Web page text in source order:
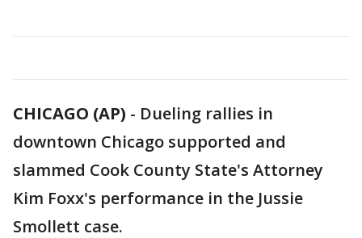
CHICAGO (AP) - Dueling rallies in
downtown Chicago supported and
slammed Cook County State's Attorney
Kim Foxx's performance in the Jussie
Smollett case.